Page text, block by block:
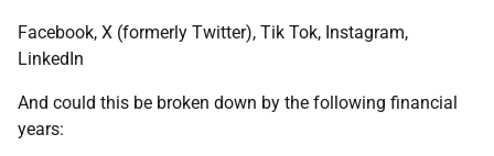
Facebook, X (formerly Twitter), Tik Tok, Instagram,
LinkedIn
And could this be broken down by the following financial
years: